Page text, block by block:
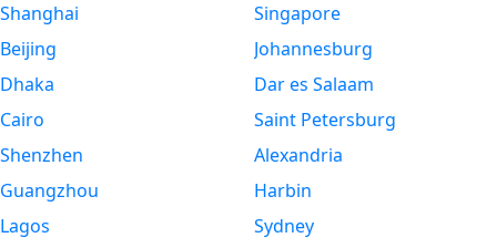
Shanghai
Beijing
Dhaka
Cairo
Shenzhen
Guangzhou
Lagos
Singapore
Johannesburg
Dar es Salaam
Saint Petersburg
Alexandria
Harbin
Sydney